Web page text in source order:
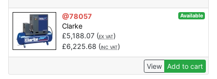
@78057 Available
Clarke
£5,188.07(EX VAT)
£6,225.68 (INC VAT)
View Add to cart